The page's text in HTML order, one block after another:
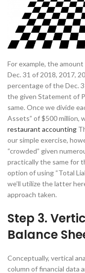
For example, the
Dec. 31 of 2018, 2017,
percentage of the Dec.
the given Statement of
same. Once we divide
Assets” of $500 million,
restaurant accounting
our simple exercise,
“crowded” given
practically the same for
option of using “Total
we’ll utilize the latter
approach taken.
Step 3.
Balance
Conceptually, vertical
column of financial data